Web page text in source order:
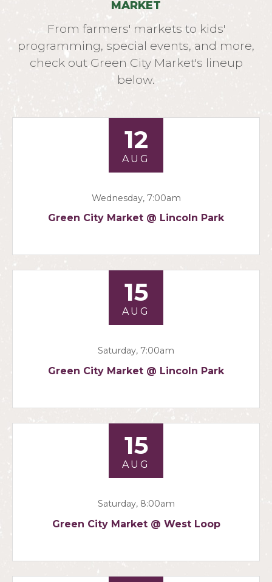
MARKET
From farmers' markets to kids'
programming, special events, and more,
check out Green City Market's lineup
below.
12
AUG
Wednesday, 7:00am
Green City Market @ Lincoln Park
15
AUG
Saturday, 7:00am
Green City Market @ Lincoln Park
15
AUG
Saturday, 8:00am
Green City Market @ West Loop